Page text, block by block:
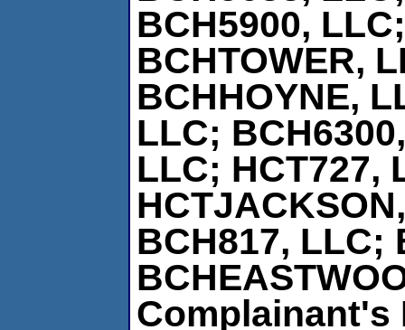
BCH5900,
BCHTOWER,
BCHHOYNE,
LLC;
LLC; HCT727,
BCH817, LLC;
Complainant's